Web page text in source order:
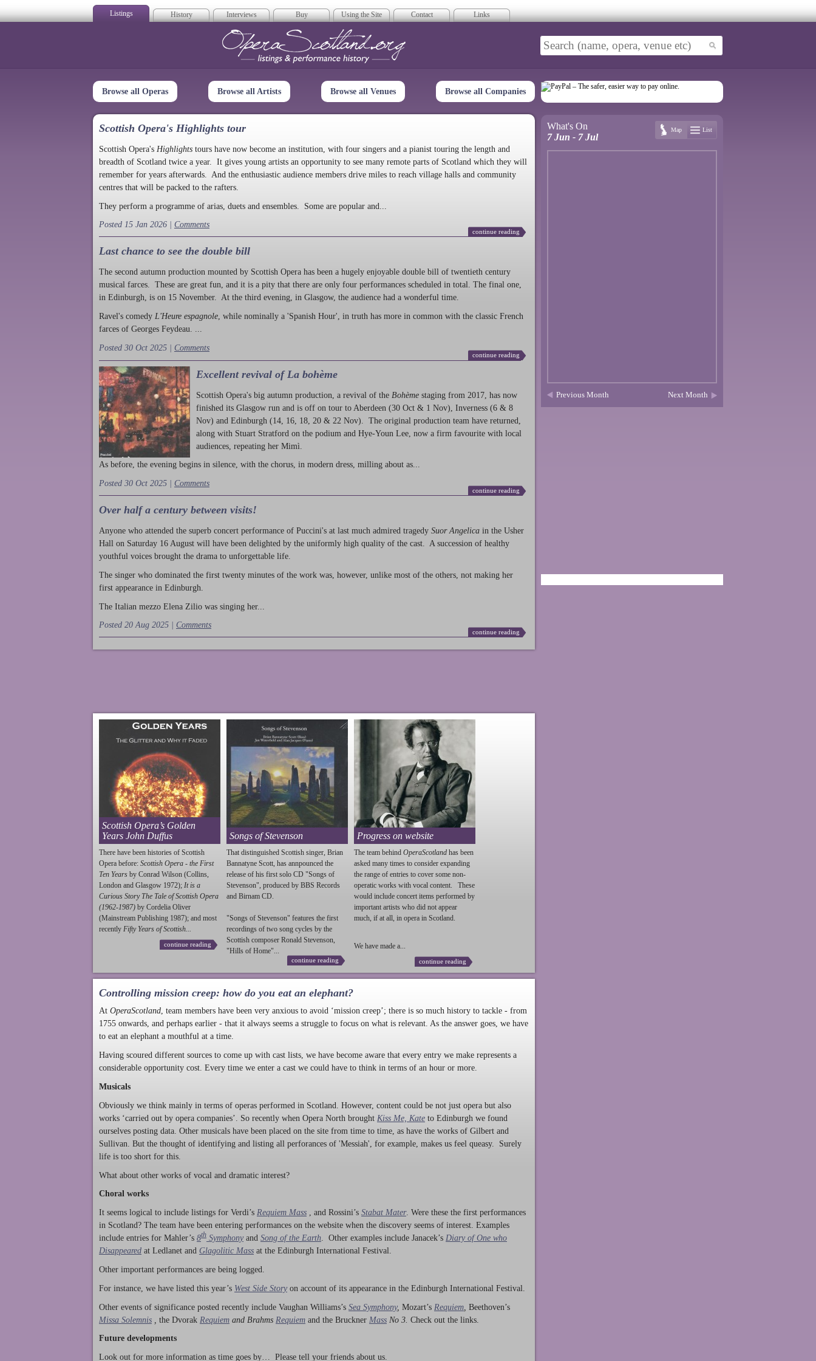
Listings History Interviews Buy Using the Site Contact Links
Opera Scotland
Browse all Operas Browse all Artists Browse all Venues Browse all Companies
Scottish Opera's Highlights tour
Scottish Opera's Highlights tours have now become an institution, with four singers and a pianist touring the length and
breadth of Scotland twice a year. It gives young artists an opportunity to see many remote parts of Scotland which they will
remember for years afterwards. And the enthusiastic audience members drive miles to reach village halls and community
centres that will be packed to the rafters.
They perform a programme of arias, duets and ensembles. Some are popular and...
Posted 15 Jan 2026 | Comments
continue reading
Last chance to see the double bill
The second autumn production mounted by Scottish Opera has been a hugely enjoyable double bill of twentieth century
musical farces. These are great fun, and it is a pity that there are only four performances scheduled in total. The final one,
in Edinburgh, is on 15 November. At the third evening, in Glasgow, the audience had a wonderful time.
Ravel's comedy L'Heure espagnole , while nominally a 'Spanish Hour', in truth has more in common with the classic French
farces of Georges Feydeau. ...
Posted 30 Oct 2025 | Comments
continue reading
Excellent revival of La bohème
Scottish Opera's big autumn production , a revival of the Bohème staging from 2017, has now
finished its Glasgow run and is off on tour to Aberdeen (30 Oct & 1 Nov), Inverness (6 & 8
Nov) and Edinburgh (14, 16, 18, 20 & 22 Nov). The original production team have returned,
along with Stuart Stratford on the podium and Hye-Youn Lee, now a firm favourite with local
audiences, repeating her Mimì.
As before, the evening begins in silence, with the chorus, in modern dress, milling about as...
Posted 30 Oct 2025 | Comments
continue reading
Over half a century between visits!
Anyone who attended the superb concert performance of Puccini's at last much admired tragedy Suor Angelica in the Usher
Hall on Saturday 16 August will have been delighted by the uniformly high quality of the cast. A succession of healthy
youthful voices brought the drama to unforgettable life.
The singer who dominated the first twenty minutes of the work was, however, unlike most of the others, not making her
first appearance in Edinburgh.
The Italian mezzo Elena Zilio was singing her...
Posted 20 Aug 2025 | Comments
continue reading
Scottish Opera’s Golden
Years John Duffus
There have been histories of Scottish
Opera before: Scottish Opera - the First
Ten Years by Conrad Wilson (Collins,
London and Glasgow 1972); It is a
Curious Story The Tale of Scottish Opera
(1962-1987) by Cordelia Oliver
(Mainstream Publishing 1987); and most
recently Fifty Years of Scottish...
continue reading
Songs of Stevenson
That distinguished Scottish singer, Brian
Bannatyne Scott, has annpounced the
release of his first solo CD "Songs of
Stevenson", produced by BBS Records
and Birnam CD.
"Songs of Stevenson" features the first
recordings of two song cycles by the
Scottish composer Ronald Stevenson,
"Hills of Home"...
continue reading
Progress on website
The team behind OperaScotland has been
asked many times to consider expanding
the range of entries to cover some non-
operatic works with vocal content. These
would include concert items performed by
important artists who did not appear
much, if at all, in opera in Scotland.
We have made a...
continue reading
Controlling mission creep: how do you eat an elephant?
At OperaScotland, team members have been very anxious to avoid ‘mission creep’; there is so much history to tackle - from
1755 onwards, and perhaps earlier - that it always seems a struggle to focus on what is relevant. As the answer goes, we have
to eat an elephant a mouthful at a time.
Having scoured different sources to come up with cast lists, we have become aware that every entry we make represents a
considerable opportunity cost. Every time we enter a cast we could have to think in terms of an hour or more.
Musicals
Obviously we think mainly in terms of operas performed in Scotland. However, content could be not just opera but also
works ‘carried out by opera companies’. So recently when Opera North brought Kiss Me, Kate to Edinburgh we found
ourselves posting data. Other musicals have been placed on the site from time to time, as have the works of Gilbert and
Sullivan. But the thought of identifying and listing all perforances of 'Messiah', for example, makes us feel queasy. Surely
life is too short for this.
What about other works of vocal and dramatic interest?
Choral works
It seems logical to include listings for Verdi’s Requiem Mass , and Rossini’s Stabat Mater. Were these the first performances
in Scotland? The team have been entering performances on the website when the discovery seems of interest. Examples
include entries for Mahler’s 8th Symphony and Song of the Earth. Other examples include Janacek’s Diary of One who
Disappeared at Ledlanet and Glagolitic Mass at the Edinburgh International Festival.
Other important performances are being logged.
For instance, we have listed this year’s West Side Story on account of its appearance in the Edinburgh International Festival.
Other events of significance posted recently include Vaughan Williams’s Sea Symphony, Mozart’s Requiem Beethoven’s
Missa Solemnis
the Dvorak Requiem and Brahms Requiem and the Bruckner Mass No 3. Check out the links.
Future developments
Look out for more information as time goes by… Please tell your friends about us.
What's On
7 Jun - 7 Jul
Map List
Previous Month Next Month